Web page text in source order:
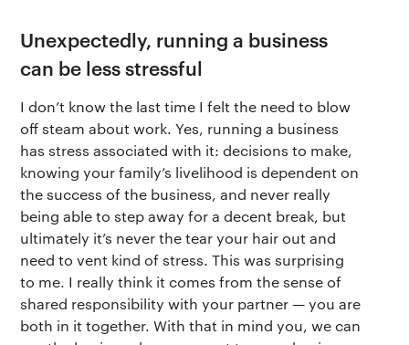
Unexpectedly, running a business
can be less stressful
I don’t know the last time I felt the need to blow
off steam about work. Yes, running a business
has stress associated with it: decisions to make,
knowing your family’s livelihood is dependent on
the success of the business, and never really
being able to step away for a decent break, but
ultimately it’s never the tear your hair out and
need to vent kind of stress. This was surprising
to me. I really think it comes from the sense of
shared responsibility with your partner—you are
both in it together. With that in mind you, we can